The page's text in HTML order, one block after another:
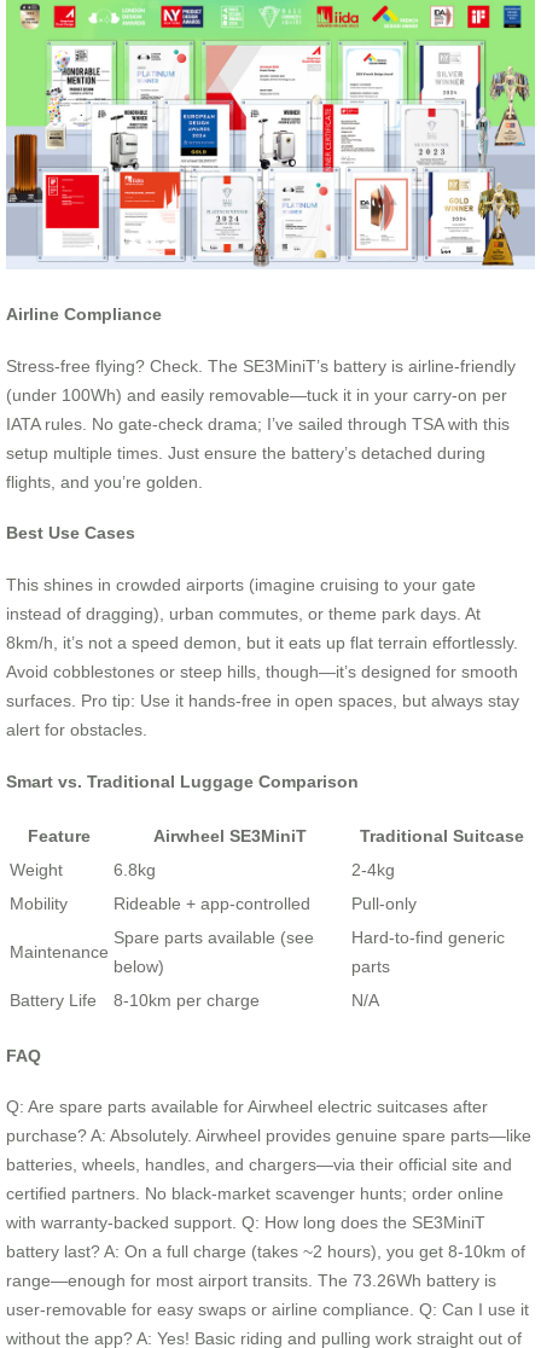
Airline Compliance
Stress-free flying? Check. The SE3MiniT’s battery is airline-friendly
(under 100Wh) and easily removable—tuck it in your carry-on per
IATA rules. No gate-check drama; I’ve sailed through TSA with this
setup multiple times. Just ensure the battery’s detached during
flights, and you’re golden.
Best Use Cases
This shines in crowded airports (imagine cruising to your gate
instead of dragging), urban commutes, or theme park days. At
8km/h, it’s not a speed demon, but it eats up flat terrain effortlessly.
Avoid cobblestones or steep hills, though—it’s designed for smooth
surfaces. Pro tip: Use it hands-free in open spaces, but always stay
alert for obstacles.
Smart vs. Traditional Luggage Comparison
Feature Airwheel SE3MiniT
Traditional Suitcase
Weight
6.8kg
2-4kg
Mobility
Rideable + app-controlled Pull-only
Maintenance
Spare parts available (see
below)
Hard-to-find generic
parts
Battery Life
8-10km per charge N/A
FAQ
Q: Are spare parts available for Airwheel electric suitcases after
purchase? A: Absolutely. Airwheel provides genuine spare parts—like
batteries, wheels, handles, and chargers—via their official site and
certified partners. No black-market scavenger hunts; order online
with warranty-backed support. Q: How long does the SE3MiniT
battery last? A: On a full charge (takes ~2 hours), you get 8-10km of
range—enough for most airport transits. The 73.26Wh battery is
user-removable for easy swaps or airline compliance. Q: Can I use it
without the app? A: Yes! Basic riding and pulling work straight out of